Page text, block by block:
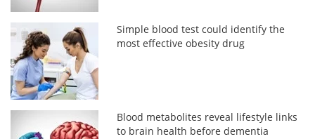
Simple blood test could identify the
most effective obesity drug
Blood metabolites reveal lifestyle links
to brain health before dementia